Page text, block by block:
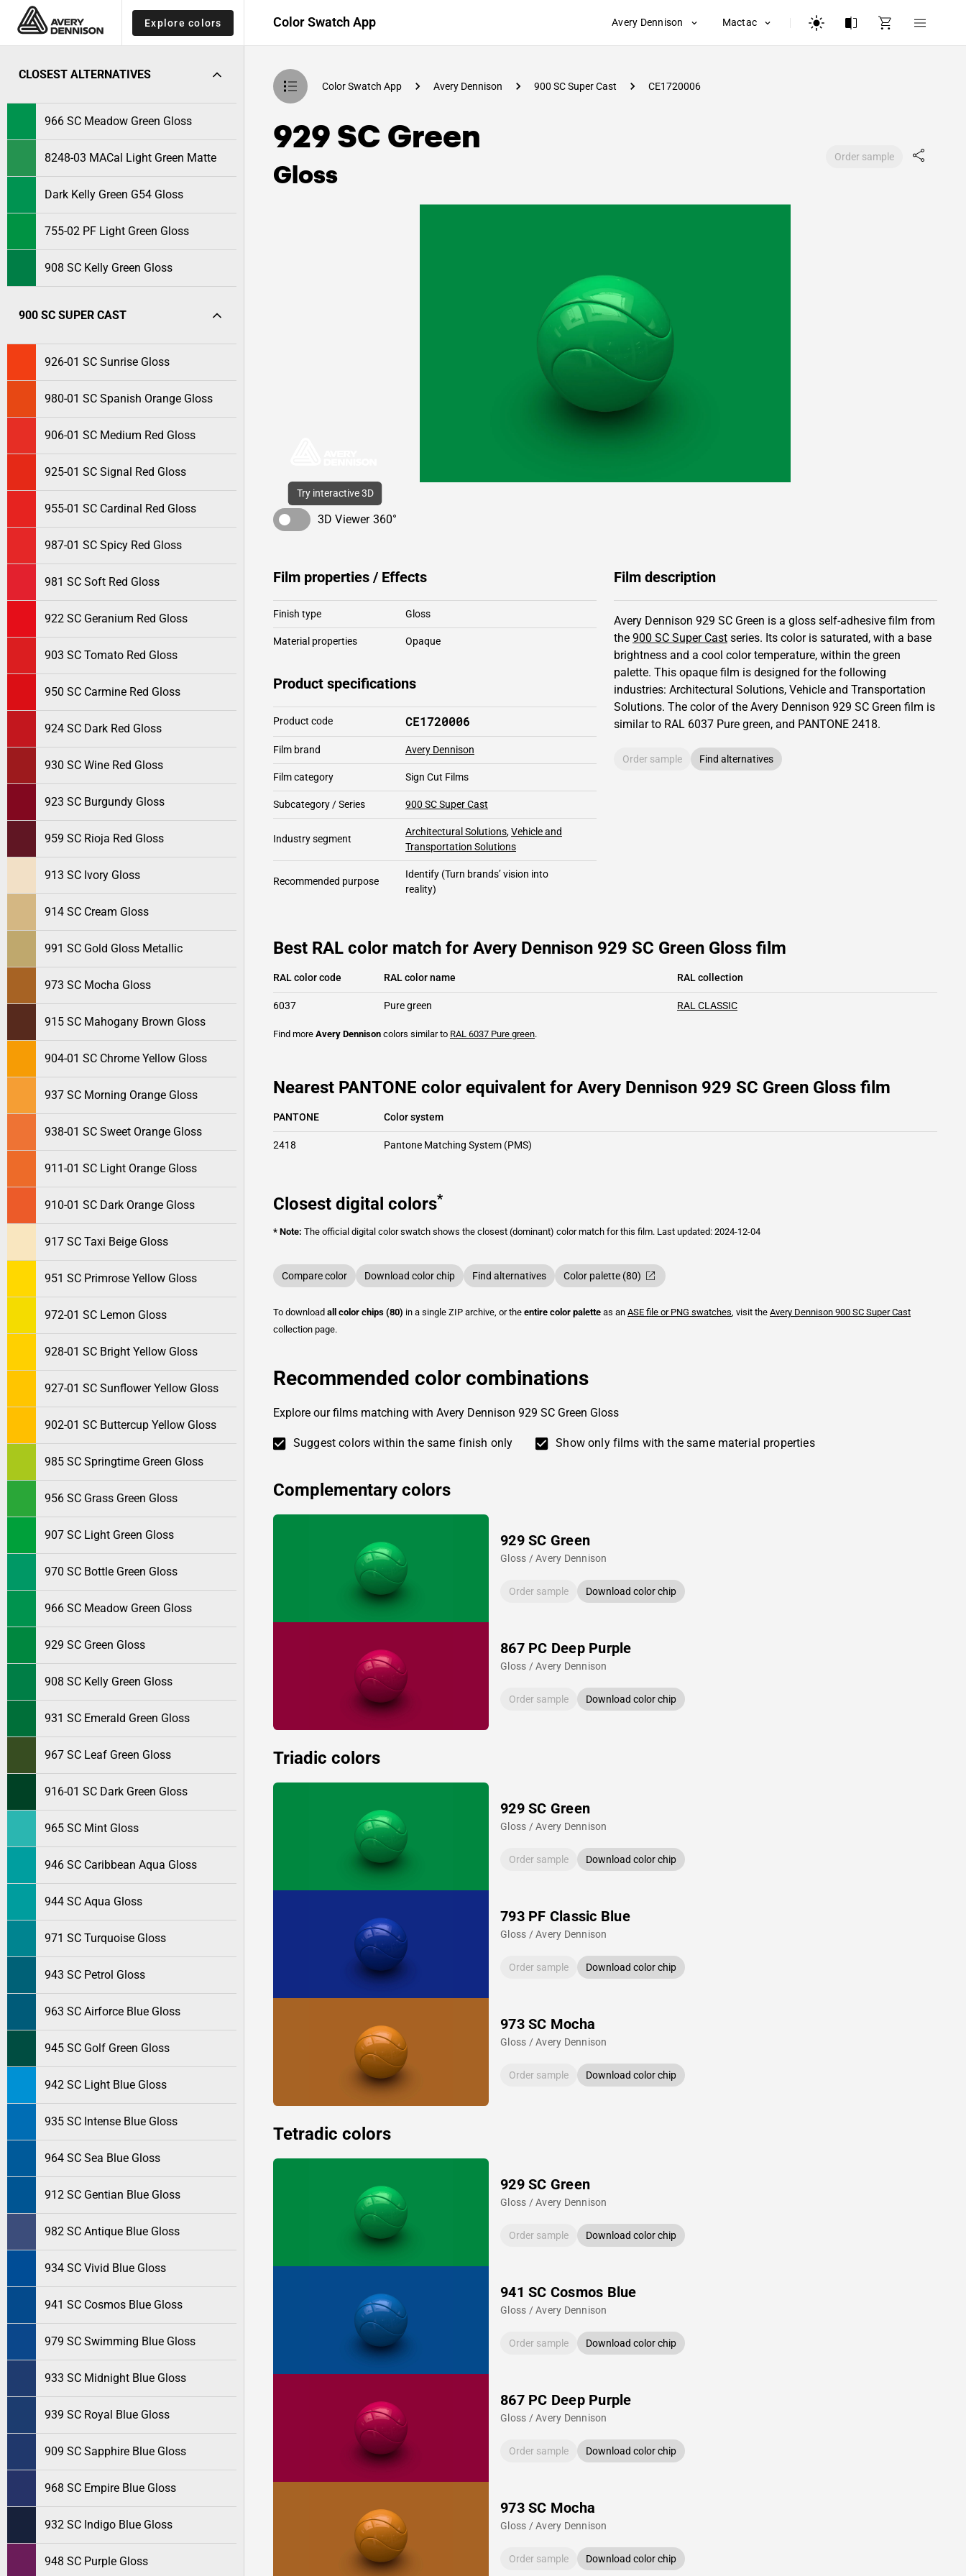
Explore colors Color Swatch App Avery Dennison Mactac
CLOSEST ALTERNATIVES
966 SC Meadow Green Gloss
8248-03 MACal Light Green Matte
Dark Kelly Green G54 Gloss
755-02 PF Light Green Gloss
908 SC Kelly Green Gloss
900 SC SUPER CAST
926-01 SC Sunrise Gloss
980-01 SC Spanish Orange Gloss
906-01 SC Medium Red Gloss
925-01 SC Signal Red Gloss
955-01 SC Cardinal Red Gloss
987-01 SC Spicy Red Gloss
981 SC Soft Red Gloss
922 SC Geranium Red Gloss
903 SC Tomato Red Gloss
950 SC Carmine Red Gloss
924 SC Dark Red Gloss
930 SC Wine Red Gloss
923 SC Burgundy Gloss
959 SC Rioja Red Gloss
913 SC Ivory Gloss
914 SC Cream Gloss
991 SC Gold Gloss Metallic
973 SC Mocha Gloss
915 SC Mahogany Brown Gloss
904-01 SC Chrome Yellow Gloss
937 SC Morning Orange Gloss
938-01 SC Sweet Orange Gloss
911-01 SC Light Orange Gloss
910-01 SC Dark Orange Gloss
917 SC Taxi Beige Gloss
951 SC Primrose Yellow Gloss
972-01 SC Lemon Gloss
928-01 SC Bright Yellow Gloss
927-01 SC Sunflower Yellow Gloss
902-01 SC Buttercup Yellow Gloss
985 SC Springtime Green Gloss
956 SC Grass Green Gloss
907 SC Light Green Gloss
970 SC Bottle Green Gloss
966 SC Meadow Green Gloss
929 SC Green Gloss
908 SC Kelly Green Gloss
931 SC Emerald Green Gloss
967 SC Leaf Green Gloss
916-01 SC Dark Green Gloss
965 SC Mint Gloss
946 SC Caribbean Aqua Gloss
944 SC Aqua Gloss
971 SC Turquoise Gloss
943 SC Petrol Gloss
963 SC Airforce Blue Gloss
945 SC Golf Green Gloss
942 SC Light Blue Gloss
935 SC Intense Blue Gloss
964 SC Sea Blue Gloss
912 SC Gentian Blue Gloss
982 SC Antique Blue Gloss
934 SC Vivid Blue Gloss
941 SC Cosmos Blue Gloss
979 SC Swimming Blue Gloss
933 SC Midnight Blue Gloss
939 SC Royal Blue Gloss
909 SC Sapphire Blue Gloss
968 SC Empire Blue Gloss
932 SC Indigo Blue Gloss
948 SC Purple Gloss
Color Swatch App Avery Dennison 900 SC Super Cast CE1720006
929 SC Green
Gloss
Order sample
Try interactive 3D
3D Viewer 360°
Film properties / Effects
Finish type Gloss
Material properties Opaque
Product specifications
Product code CE1720006
Film brand Avery Dennison
Film category Sign Cut Films
Subcategory / Series 900 SC Super Cast
Industry segment
Architectural Solutions,Vehicle and
Transportation Solutions
Recommended purpose
Identify (Turn brands’ vision into
reality)
Film description
Avery Dennison 929 SC Green is a gloss self-adhesive film from
the 900 SC Super Cast series. Its color is saturated, with a base
brightness and a cool color temperature, within the green
palette. This opaque film is designed for the following
industries: Architectural Solutions, Vehicle and Transportation
Solutions. The color of the Avery Dennison 929 SC Green film is
similar to RAL 6037 Pure green, and PANTONE 2418.
Order sample Find alternatives
Best RAL color match for Avery Dennison 929 SC Green Gloss film
RAL color code RAL color name RAL collection
6037 Pure green RAL CLASSIC
Find more Avery Dennison colors similar to RAL 6037 Pure green.
Nearest PANTONE color equivalent for Avery Dennison 929 SC Green Gloss film
PANTONE Color system
2418 Pantone Matching System (PMS)
Closest digital colors*
* Note: The official digital color swatch shows the closest (dominant) color match for this film. Last updated: 2024-12-04
Compare color Download color chip Find alternatives Color palette (80)
To download all color chips (80) in a single ZIP archive, or the entire color palette as an ASE file or PNG swatches, visit the Avery Dennison 900 SC Super Cast
collection page.
Recommended color combinations
Explore our films matching with Avery Dennison 929 SC Green Gloss
Suggest colors within the same finish only Show only films with the same material properties
Complementary colors
929 SC Green
Gloss / Avery Dennison
Order sample Download color chip
867 PC Deep Purple
Gloss / Avery Dennison
Order sample Download color chip
Triadic colors
929 SC Green
Gloss / Avery Dennison
Order sample Download color chip
793 PF Classic Blue
Gloss / Avery Dennison
Order sample Download color chip
973 SC Mocha
Gloss / Avery Dennison
Order sample Download color chip
Tetradic colors
929 SC Green
Gloss / Avery Dennison
Order sample Download color chip
941 SC Cosmos Blue
Gloss / Avery Dennison
Order sample Download color chip
867 PC Deep Purple
Gloss / Avery Dennison
Order sample Download color chip
973 SC Mocha
Gloss / Avery Dennison
Order sample Download color chip